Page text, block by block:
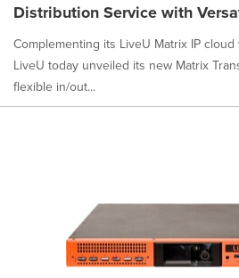
Distribution Service with
Complementing its LiveU Matrix IP
LiveU today unveiled its new Matrix
flexible in/out...